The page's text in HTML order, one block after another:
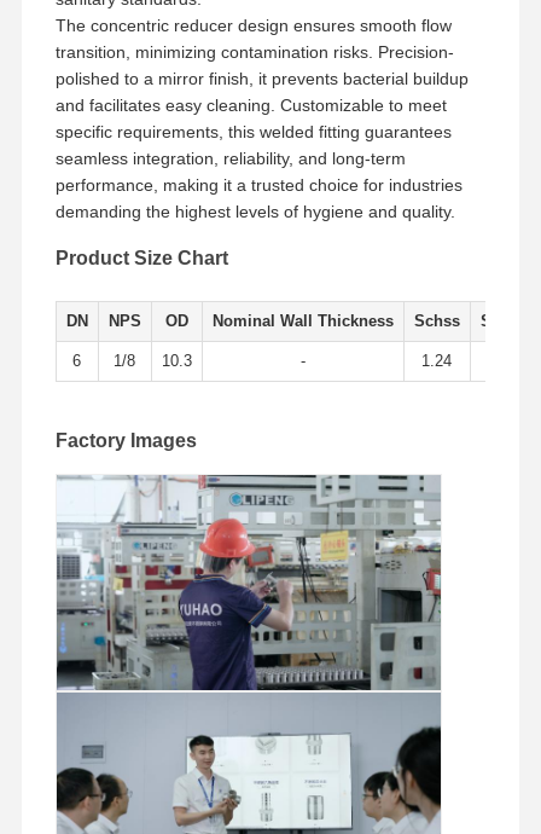
Factory Tour
Quality
Control
Contact Us News
Stainless Steel Buttweld Pipe Fittings
Stainless Steel Screwed Pipe Fittings
Stainless Steel Flanges
Stainless Steel Valve
Stainless Steel Seamless Pipes
Stainless Steel Sanitary Pipe Fittings
BA Tube
Stainless Steel Coil Sheet
The concentric reducer design ensures smooth flow
transition, minimizing contamination risks. Precision-
polished to a mirror finish, it prevents bacterial buildup
and facilitates easy cleaning. Customizable to meet
specific requirements, this welded fitting guarantees
seamless integration, reliability, and long-term
performance, making it a trusted choice for industries
demanding the highest levels of hygiene and quality.
Product Size Chart
DN NPS OD Nominal Wall Thickness Schss Sch10S
6 1/8 10.3 - 1.24
Factory Images